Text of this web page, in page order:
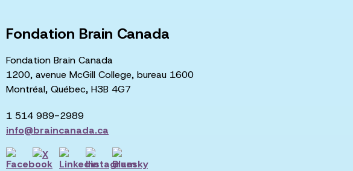
Fondation Brain Canada
Fondation Brain Canada
1200, avenue McGill College, bureau 1600
Montréal, Québec, H3B 4G7
1 514 989-2989
info@braincanada.ca